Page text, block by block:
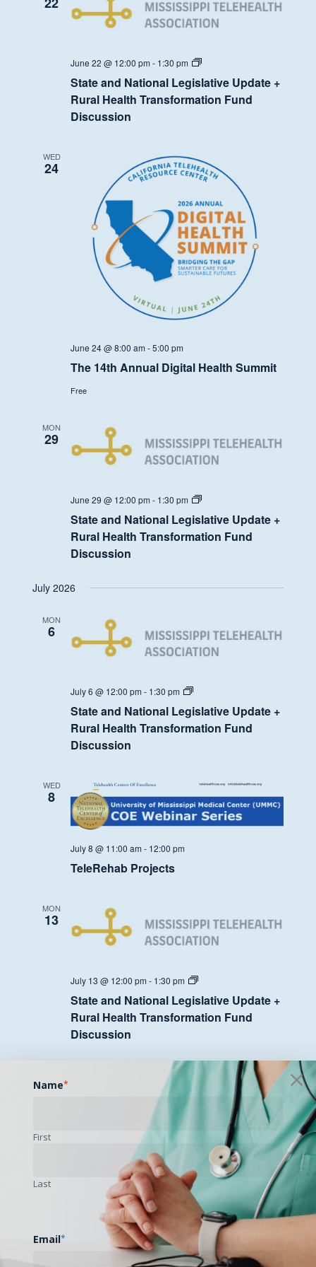
June 22 @ 12:00 pm - 1:30 pm
State
National
Legislative
Update
Fund
Discussion
State and National Legislative Update +
Rural Health Transformation Fund
Discussion
WED
24
June 24 @ 8:00 am -5:00 pm
The 14th Annual Digital Health Summit
Free
MON
29
June 29 @ 12:00 pm - 1:30 pm
State
National
Legislative
Update
Transformation
State and National Legislative Update +
Rural Health Transformation Fund
Discussion
July 2026
MON
6
July 6 @ 12:00 pm - 1:30 pm
State
National
Legislative
Update
Transformation
Discussion
State and National Legislative Update +
Rural Health Transformation Fund
Discussion
WED
8
July 8 @ 11:00 am - 12:00 pm
TeleRehab Projects
MON
13
July 13 @ 12:00 pm - 1:30 pm
State
National
Legislative
Update
Health
Transformation
Discussion
State and National Legislative Update +
Rural Health Transformation Fund
Discussion
20
July 20 @ 12:00 pm 1:30 pm
State
and
National
Legislative
+
Rural
Health
Transformation
Fund
Discussion
State and National Legislative Update +
Rural Health Transformation Fund
Discussion
TUE
Name*
First
Last
Email*